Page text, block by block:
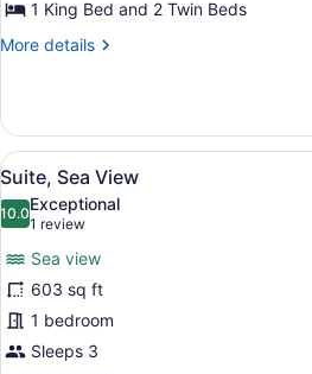
Sea
View
1 King Bed and 2 Twin Beds
More details
More
Suite,
Bedrooms,
View
View
all
photos
Suite,
Sea
View
A
4
Suite, Sea View
10.010.0 out of 10
Exceptional
1 review
(1
review)
Sea view
603 sq ft
1 bedroom
Sleeps 3